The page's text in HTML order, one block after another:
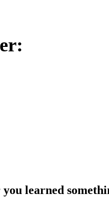
learned